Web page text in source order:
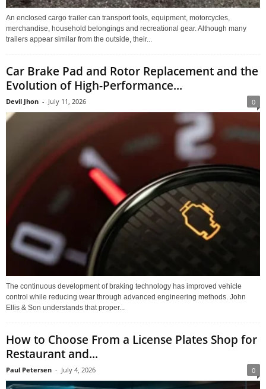
An enclosed cargo trailer can transport tools, equipment, motorcycles,
merchandise, household belongings and recreational gear. Although many
trailers appear similar from the outside, their...
Car Brake Pad and Rotor Replacement and the
Evolution of High-Performance...
Devil Jhon - July 11, 2026 0
The continuous development of braking technology has improved vehicle
control while reducing wear through advanced engineering methods. John
Ellis & Son understands that proper...
How to Choose From a License Plates Shop for
Restaurant and...
Paul Petersen - July 4, 2026 0